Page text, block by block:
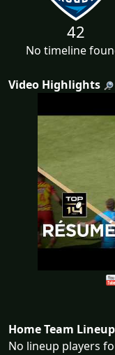
42
No timeline
Video Highlights
Home Team Lineup
No lineup players